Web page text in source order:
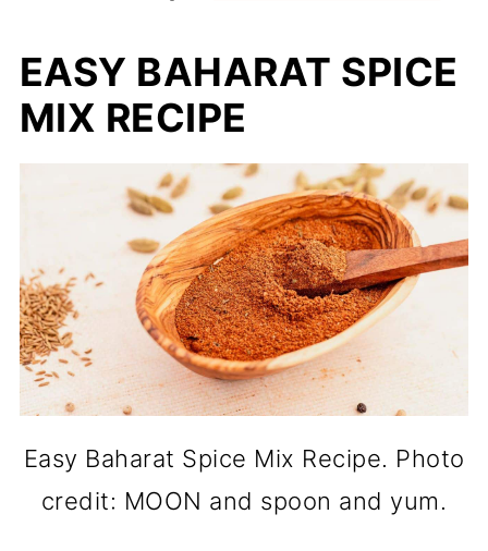
EASY BAHARAT SPICE
MIX RECIPE
Easy Baharat Spice Mix Recipe. Photo
credit: MOON and spoon and yum.